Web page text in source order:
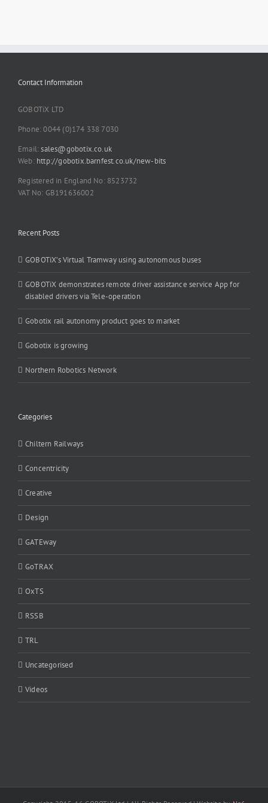
Contact Information
GOBOTiX LTD
Phone: 0044 (0)174 338 7030
Email:sales@gobotix.co.uk
Web: http://gobotix.barnfest.co.uk/new-bits
Registered in England No: 8523732
VAT No: GB191636002
Recent Posts
GOBOTiX’s Virtual Tramway using autonomous buses
GOBOTiX demonstrates remote driver assistance service App for
disabled drivers via Tele-operation
Gobotix rail autonomy product goes to market
Gobotix is growing
Northern Robotics Network
Categories
Chiltern Railways
Concentricity
Creative
Design
GATEway
GoTRAX
OxTS
RSSB
TRL
Uncategorised
Videos